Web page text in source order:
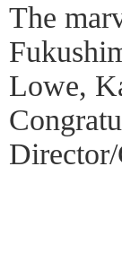
The
Lowe,